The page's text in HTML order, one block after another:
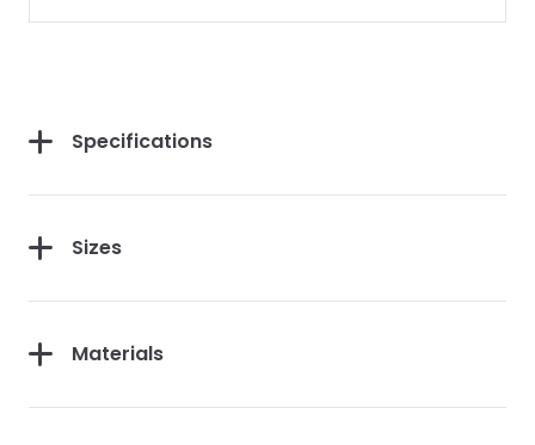
Specifications
Sizes
Materials